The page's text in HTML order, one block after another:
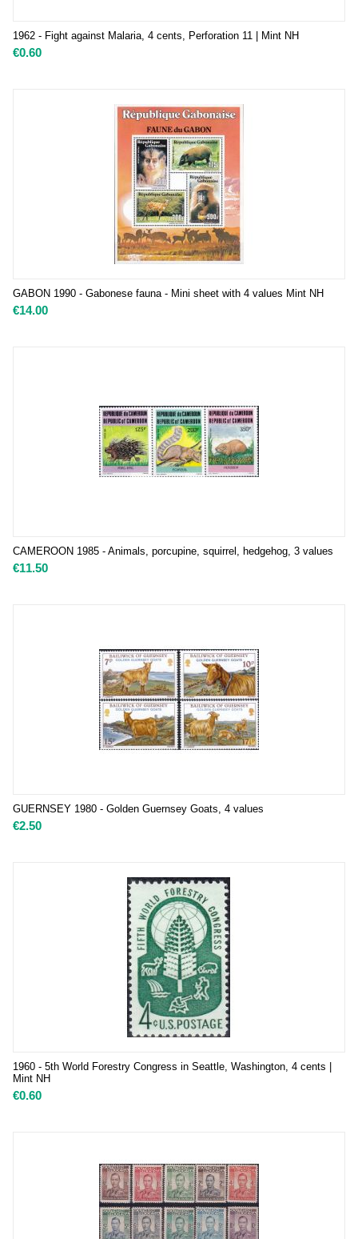
1962 - Fight against Malaria, 4 cents, Perforation 11 | Mint NH
€0.60
GABON 1990 - Gabonese fauna - Mini sheet with 4 values Mint NH
€14.00
CAMEROON 1985 - Animals, porcupine, squirrel, hedgehog, 3 values
€11.50
GUERNSEY 1980 - Golden Guernsey Goats, 4 values
€2.50
1960 - 5th World Forestry Congress in Seattle, Washington, 4 cents |
Mint NH
€0.60